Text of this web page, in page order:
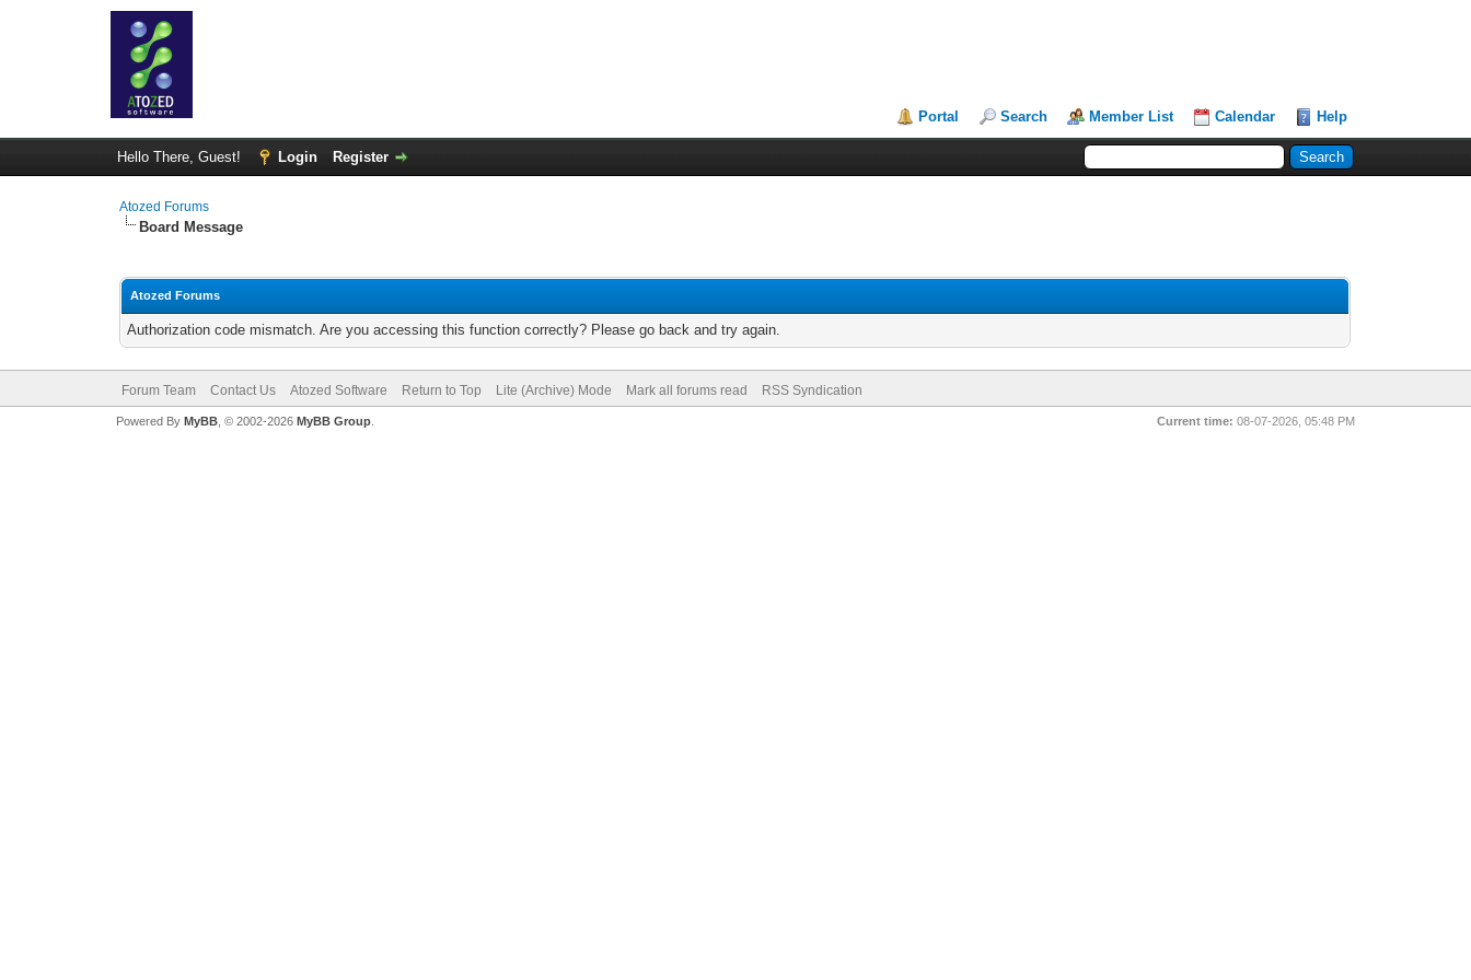
Portal Search Member List Calendar Help
Hello There, Guest! Login Register
Atozed Forums
Board Message
Atozed Forums
Authorization code mismatch. Are you accessing this function correctly? Please go back and try again.
Forum Team Contact Us Atozed Software Return to Top Lite (Archive) Mode Mark all forums read RSS Syndication
Current time: 08-07-2026, 05:48 PM
Powered By MyBB, © 2002-2026 MyBB Group.